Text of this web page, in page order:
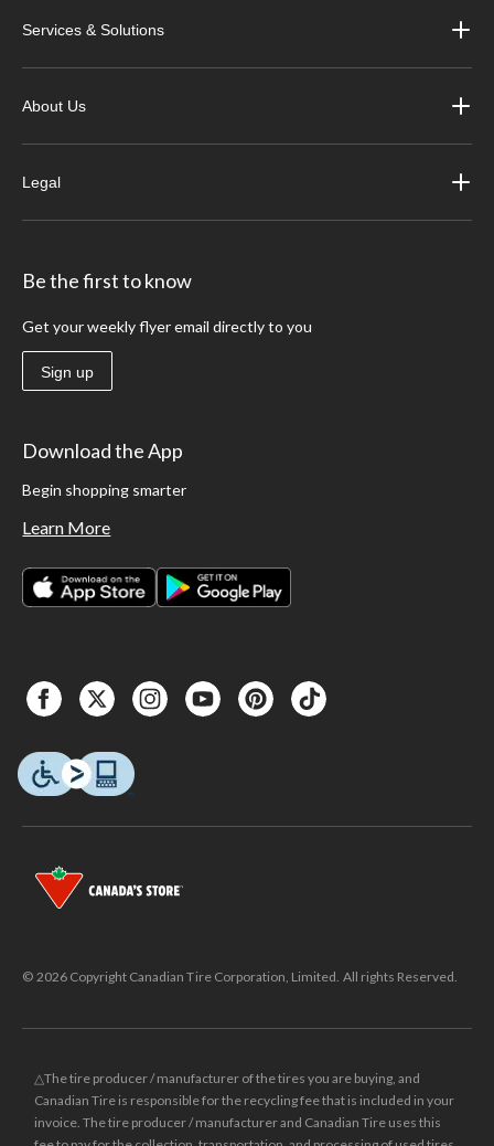
Services & Solutions
About Us
Legal
Be the first to know
Get your weekly flyer email directly to you
Sign up
Download the App
Begin shopping smarter
Learn More
© 2026 Copyright Canadian Tire Corporation, Limited. All rights Reserved.
△The tire producer / manufacturer of the tires you are buying, and
Canadian Tire is responsible for the recycling fee that is included in your
invoice. The tire producer / manufacturer and Canadian Tire uses this